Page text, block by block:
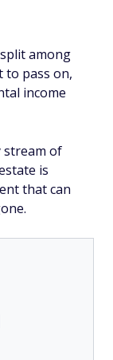
among
to pass on,
income
stream of
is
that can